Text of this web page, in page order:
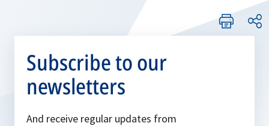
Subscribe to our
newsletters
And receive regular updates from